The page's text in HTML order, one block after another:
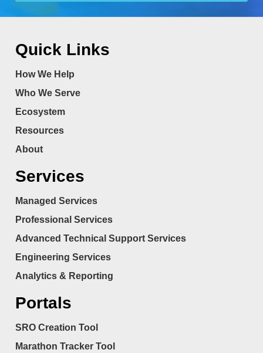
Quick Links
How We Help
Who We Serve
Ecosystem
Resources
About
Services
Managed Services
Professional Services
Advanced Technical Support Services
Engineering Services
Analytics & Reporting
Portals
SRO Creation Tool
Marathon Tracker Tool